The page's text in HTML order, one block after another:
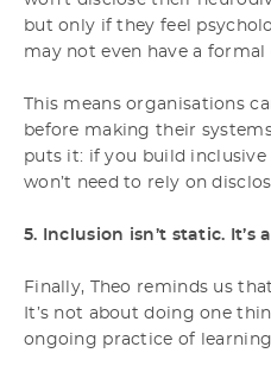
but only if they feel
may not even have a formal
This means organisations
before making their
puts it: if you build inclusive
won’t need to rely on
5. Inclusion isn’t static. It’s
Finally, Theo reminds us
It’s not about doing one
ongoing practice of